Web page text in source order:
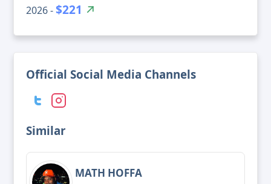
2026 -$221
Official Social Media Channels
Similar
MATH HOFFA